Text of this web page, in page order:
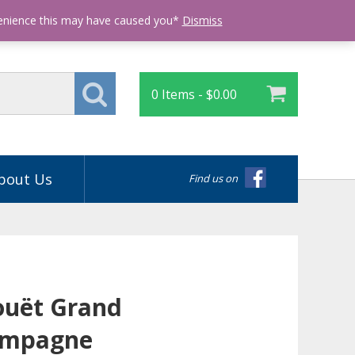
0 Items - $0.00
Find us on
Us
Grand
this may have caused you* Dismiss